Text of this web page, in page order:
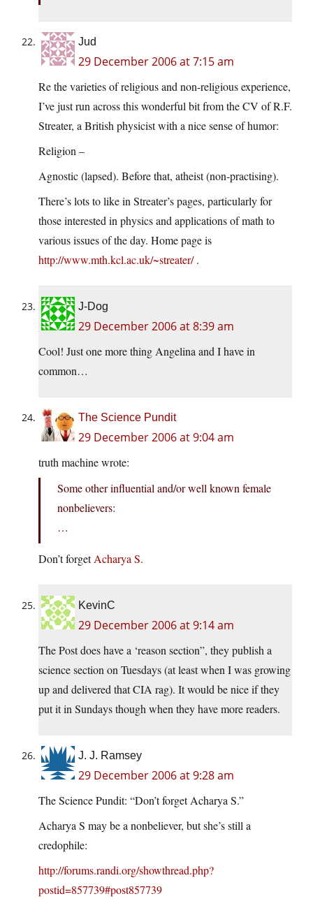
Jud
29 December 2006 at 7:15 am
Re the varieties of religious and non-religious experience,
I’ve just run across this wonderful bit from the CV of R.F.
Streater, a British physicist with a nice sense of humor:
Religion –
Agnostic (lapsed). Before that, atheist (non-practising).
There’s lots to like in Streater’s pages, particularly for
those interested in physics and applications of math to
various issues of the day. Home page is
http://www.mth.kcl.ac.uk/~streater/.
J-Dog
29 December 2006 at 8:39 am
Cool! Just one more thing Angelina and I have in
common…
The Science Pundit
29 December 2006 at 9:04 am
truth machine wrote:
Some other influential and/or well known female
nonbelievers:
…
Don’t forgetAcharya S.
KevinC
29 December 2006 at 9:14 am
The Post does have a ‘reason section”, they publish a
science section on Tuesdays (at least when I was growing
up and delivered that CIA rag). It would be nice if they
put it in Sundays though when they have more readers.
J. J. Ramsey
29 December 2006 at 9:28 am
The Science Pundit: “Don’t forget Acharya S.”
Acharya S may be a nonbeliever, but she’s still a
credophile:
http://forums.randi.org/showthread.php?
postid=857739#post857739